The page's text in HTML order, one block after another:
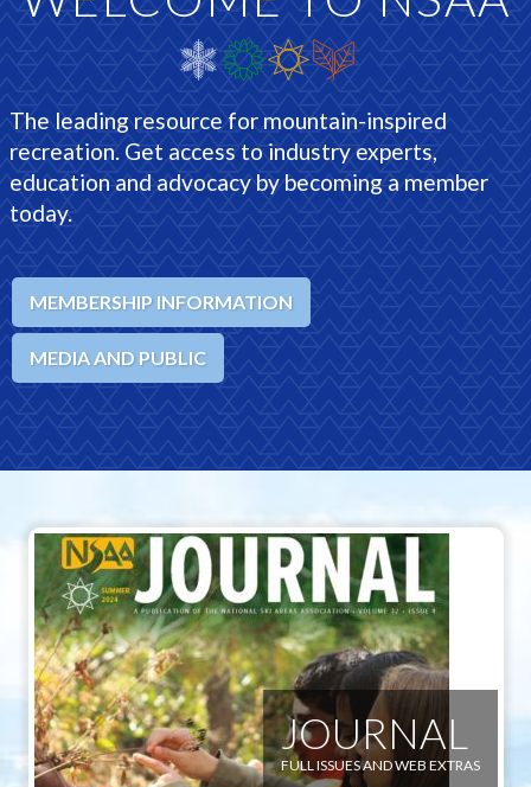
The leading resource for mountain-inspired
recreation. Get access to industry experts,
education and advocacy by becoming a member
today.
MEMBERSHIP INFORMATION
MEDIA AND PUBLIC
JOURNAL
FULL ISSUES AND WEB EXTRAS